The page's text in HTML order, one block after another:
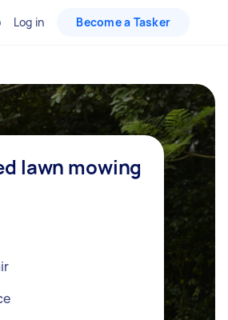
Log in Become a Tasker
lawn mowing